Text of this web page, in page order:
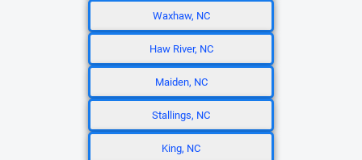
Waxhaw, NC
Haw River, NC
Maiden, NC
Stallings, NC
King, NC